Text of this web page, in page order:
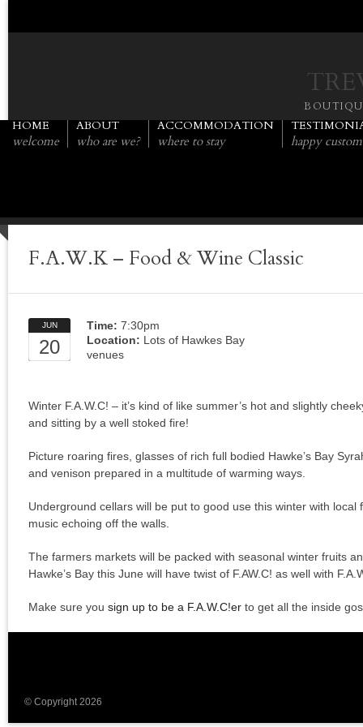
HOME
welcome
ABOUT
who are we?
ACCOMMODATION
where to stay happy
F.A.W.K – Food & Wine Classic
JUN
20
Time: 7:30pm
Location: Lots of Hawkes Bay
venues
Winter F.A.W.C! – it’s kind of like summer’s hot and slightly
and sitting by a well stoked fire!
Picture roaring fires, glasses of rich full bodied Hawke’s Bay
and venison prepared in a multitude of warming ways.
Underground cellars will be put to good use this winter with
music echoing off the walls.
The farmers markets will be packed with seasonal winter fruits
Hawke’s Bay this June will have twist of F.AW.C! as well with
Make sure yousign up to be a F.A.W.C!er to get all the inside
© Copyright 2026